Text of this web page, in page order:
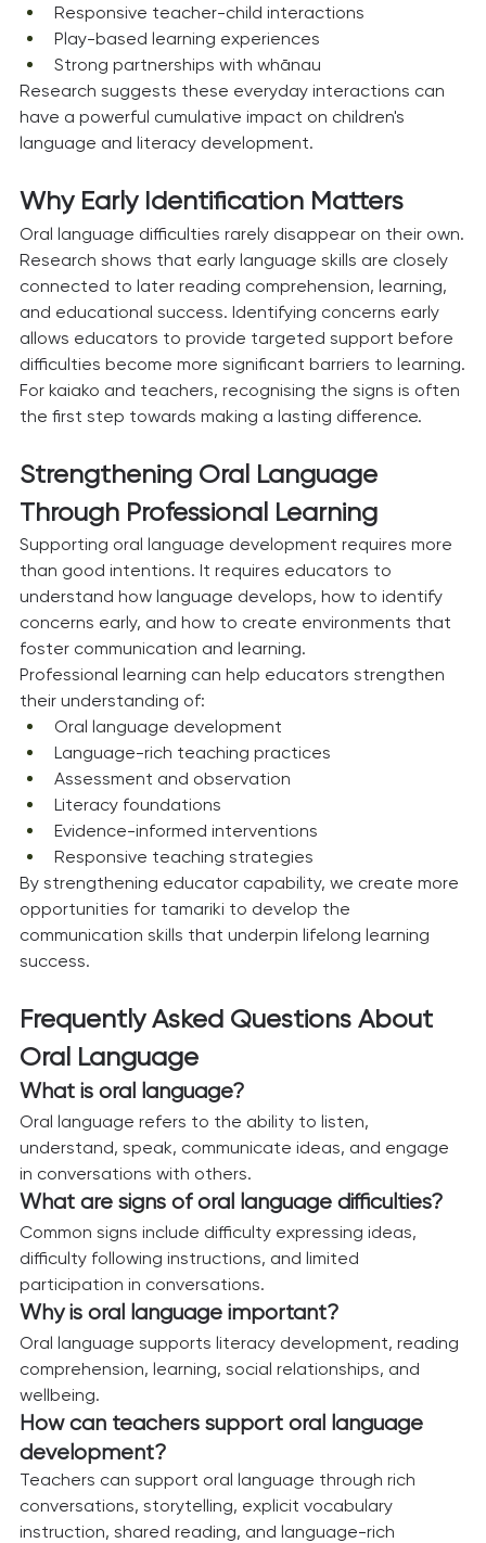
Responsive teacher-child interactions
Play-based learning experiences
Strong partnerships with whānau
Research suggests these everyday interactions can
have a powerful cumulative impact on children's
language and literacy development.
Why Early Identification Matters
Oral language difficulties rarely disappear on their own.
Research shows that early language skills are closely
connected to later reading comprehension, learning,
and educational success. Identifying concerns early
allows educators to provide targeted support before
difficulties become more significant barriers to learning.
For kaiako and teachers, recognising the signs is often
the first step towards making a lasting difference.
Strengthening Oral Language
Through Professional Learning
Supporting oral language development requires more
than good intentions. It requires educators to
understand how language develops, how to identify
concerns early, and how to create environments that
foster communication and learning.
Professional learning can help educators strengthen
their understanding of:
Oral language development
Language-rich teaching practices
Assessment and observation
Literacy foundations
Evidence-informed interventions
Responsive teaching strategies
By strengthening educator capability, we create more
opportunities for tamariki to develop the
communication skills that underpin lifelong learning
success.
Frequently Asked Questions About
Oral Language
What is oral language?
Oral language refers to the ability to listen,
understand, speak, communicate ideas, and engage
in conversations with others.
What are signs of oral language difficulties?
Common signs include difficulty expressing ideas,
difficulty following instructions, and limited
participation in conversations.
Why is oral language important?
Oral language supports literacy development, reading
comprehension, learning, social relationships, and
wellbeing.
How can teachers support oral language
development?
Teachers can support oral language through rich
conversations, storytelling, explicit vocabulary
instruction, shared reading, and language-rich